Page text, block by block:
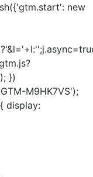
new
})
M9HK7VS');
display: